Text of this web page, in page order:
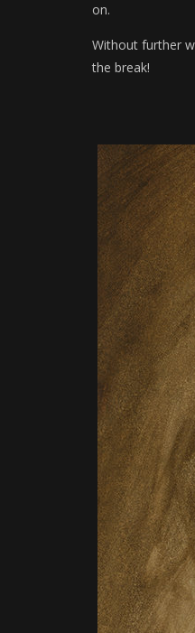
on.
Without further
the break!